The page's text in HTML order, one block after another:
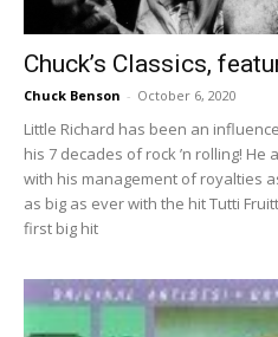
Chuck’s Classics,
Chuck Benson - October 6, 2020
Little Richard has been an
his 7 decades of rock ’n rolling!
with his management of royalties
as big as ever with the hit Tutti
first big hit